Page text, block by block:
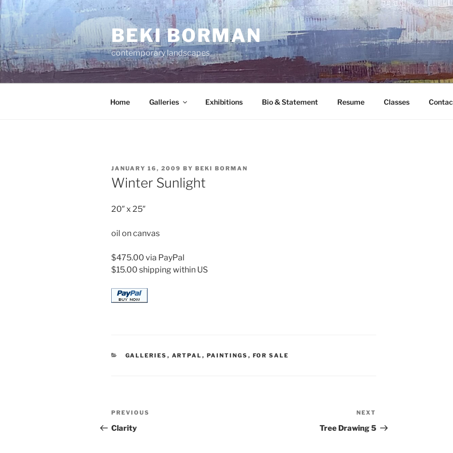
Skip
to
content
BEKI BORMAN
contemporary landscapes
Home Galleries Exhibitions Bio & Statement Resume Classes
POSTED
ON
JANUARY 16, 2009 BY BEKI BORMAN
Winter Sunlight
20″ x 25″
oil on canvas
$475.00 via PayPal
$15.00 shipping within US
CATEGORIES
GALLERIES , ARTPAL , PAINTINGS , FOR SALE
Post
navigation
Previous
Post
PREVIOUS
Clarity
Post
NEXT
Tree Drawing 5